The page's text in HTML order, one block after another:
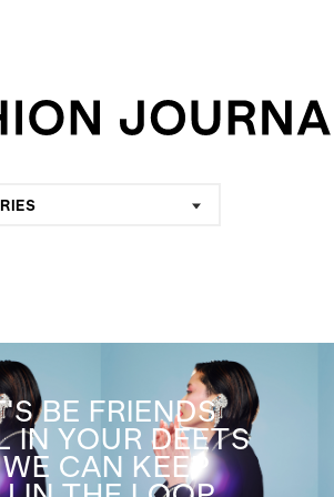
BE FRIENDS
IN YOUR DEETS
CAN KEEP